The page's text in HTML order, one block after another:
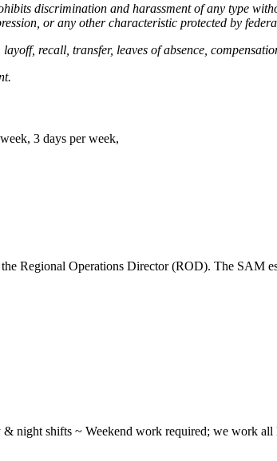
discrimination and harassment of any type
or any other characteristic protected by
recall, transfer, leaves of absence,
3 days per week,
Regional Operations Director (ROD). The SAM
& night shifts ~ Weekend work required; we work